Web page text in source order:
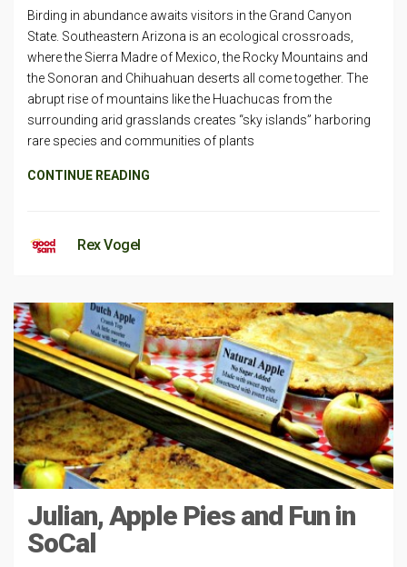
Birding in abundance awaits visitors in the Grand Canyon
State. Southeastern Arizona is an ecological crossroads,
where the Sierra Madre of Mexico, the Rocky Mountains and
the Sonoran and Chihuahuan deserts all come together. The
abrupt rise of mountains like the Huachucas from the
surrounding arid grasslands creates “sky islands” harboring
rare species and communities of plants
CONTINUE READING
Rex Vogel
Julian, Apple Pies and Fun in
SoCal